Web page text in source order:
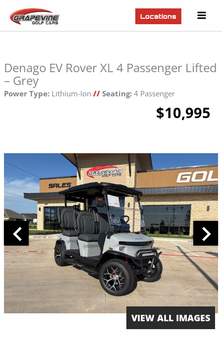
Locations
Denago EV Rover XL 4 Passenger Lifted
– Grey
Power Type:Lithium-Ion // Seating:4 Passenger
$10,995
VIEW ALL IMAGES